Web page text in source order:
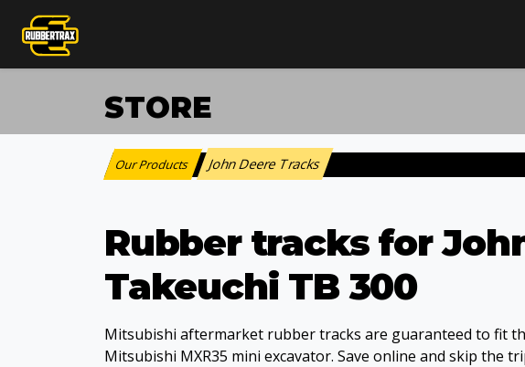
STORE
Our Products : John Deere Tracks
Rubber tracks for
Takeuchi TB 300
Mitsubishi aftermarket rubber tracks are guaranteed to fit
Mitsubishi MXR35 mini excavator. Save online and skip the